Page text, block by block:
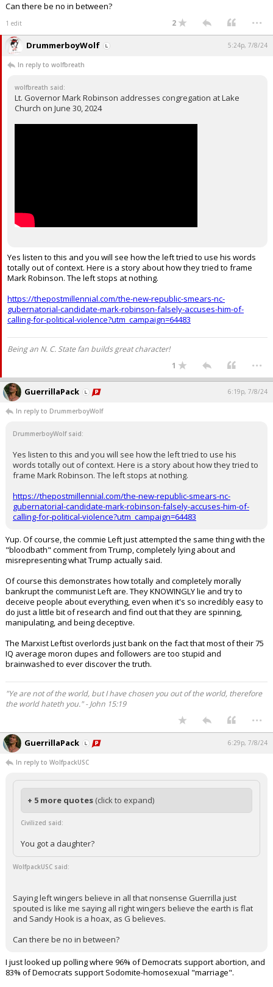
Can there be no in between?
1 edit 2 ...
DrummerboyWolf 5:24p, 7/8/24
In reply to wolfbreath
wolfbreath said:
Lt. Governor Mark Robinson addresses congregation at Lake
Church on June 30, 2024
Yes listen to this and you will see how the left tried to use his words
totally out of context. Here is a story about how they tried to frame
Mark Robinson. The left stops at nothing.
https://thepostmillennial.com/the-new-republic-smears-nc-
gubernatorial-candidate-mark-robinson-falsely-accuses-him-of-
calling-for-political-violence?utm_campaign=64483
Being an N. C. State fan builds great character!
1
...
GuerrillaPack 6:19p, 7/8/24
In reply to DrummerboyWolf
DrummerboyWolf said:
Yes listen to this and you will see how the left tried to use his
words totally out of context. Here is a story about how they tried to
frame Mark Robinson. The left stops at nothing.
https://thepostmillennial.com/the-new-republic-smears-nc-
gubernatorial-candidate-mark-robinson-falsely-accuses-him-of-
calling-for-political-violence?utm_campaign=64483
Yup. Of course, the commie Left just attempted the same thing with the
"bloodbath" comment from Trump, completely lying about and
misrepresenting what Trump actually said.
Of course this demonstrates how totally and completely morally
bankrupt the communist Left are. They KNOWINGLY lie and try to
deceive people about everything, even when it's so incredibly easy to
do just a little bit of research and find out that they are spinning,
manipulating, and being deceptive.
The Marxist Leftist overlords just bank on the fact that most of their 75
IQ average moron dupes and followers are too stupid and
brainwashed to ever discover the truth.
"Ye are not of the world, but I have chosen you out of the world, therefore
the world hateth you." - John 15:19
...
GuerrillaPack 6:29p, 7/8/24
In reply to WolfpackUSC
+ 5 more quotes (click to expand)
Civilized said:
You got a daughter?
WolfpackUSC said:
Saying left wingers believe in all that nonsense Guerrilla just
spouted is like me saying all right wingers believe the earth is flat
and Sandy Hook is a hoax, as G believes.
Can there be no in between?
I just looked up polling where 96% of Democrats support abortion, and
83% of Democrats support Sodomite-homosexual "marriage".